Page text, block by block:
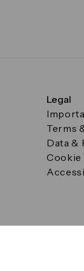
Legal
Terms
Data &
Cookie